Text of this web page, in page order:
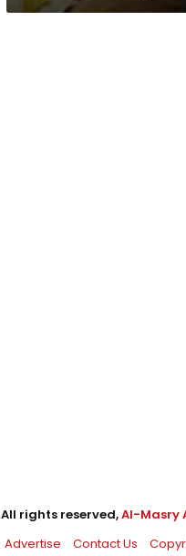
All rights reserved,Al-Masry
Advertise Contact Us